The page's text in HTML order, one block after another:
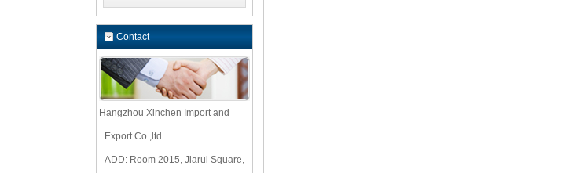
Contact
Hangzhou Xinchen Import and
Export Co.,ltd
ADD: Room 2015, Jiarui Square,